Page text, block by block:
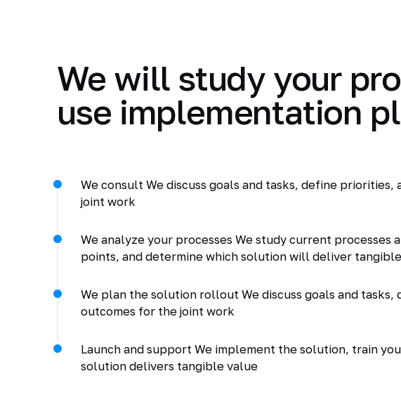
We will study your
use implementation
We consult We discuss goals and tasks, define
joint work
We analyze your processes We study current processes
points, and determine which solution will deliver
We plan the solution rollout We discuss goals and
outcomes for the joint work
Launch and support We implement the solution, train
solution delivers tangible value